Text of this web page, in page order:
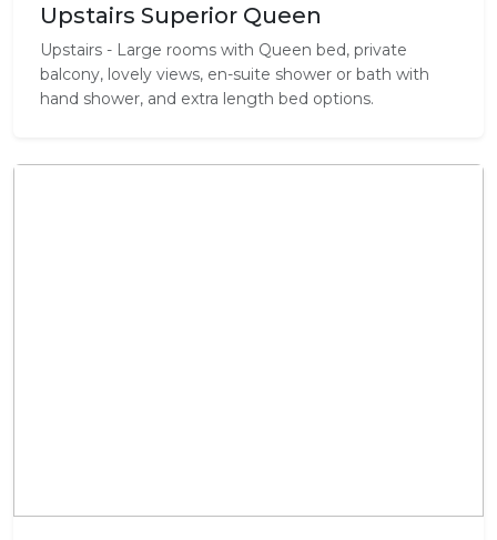
Upstairs Superior Queen
Upstairs - Large rooms with Queen bed, private
balcony, lovely views, en-suite shower or bath with
hand shower, and extra length bed options.